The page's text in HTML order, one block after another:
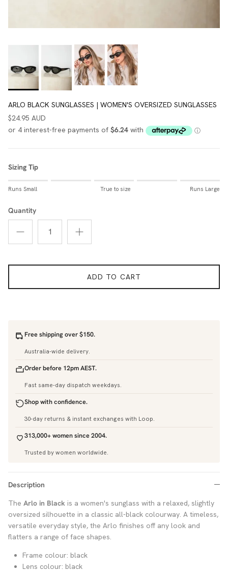
ARLO BLACK SUNGLASSES | WOMEN'S OVERSIZED SUNGLASSES
$24.95 AUD
Sizing Tip
Rating of 1 means Runs Small.
Rating of 5 means Runs Large.
The rating of this product for "Sizing Tip" is 0.
Runs Small True to size Runs Large
Quantity
ADD TO CART
Free shipping over $150.
Australia-wide delivery.
Order before 12pm AEST.
Fast same-day dispatch weekdays.
Shop with confidence.
30-day returns & instant exchanges with Loop.
313,000+ women since 2004.
Trusted by women worldwide.
Description
The Arlo in Black is a women's sunglass with a relaxed, slightly
oversized silhouette in a classic all-black colourway. A timeless,
versatile everyday style, the Arlo finishes off any look and
flatters a range of face shapes.
Frame colour: black
Lens colour: black